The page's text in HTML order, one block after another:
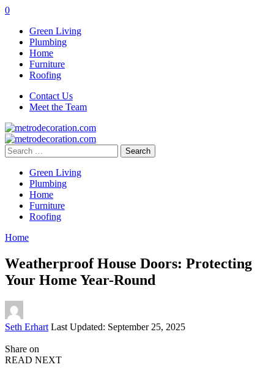
0
Green Living
Plumbing
Home
Furniture
Roofing
Contact Us
Meet the Team
Search
for:
Green Living
Plumbing
Home
Furniture
Roofing
Home
Weatherproof House Doors: Protecting
Your Home Year-Round
Posted
Seth Erhart Last Updated: September 25, 2025
Share on
READ NEXT